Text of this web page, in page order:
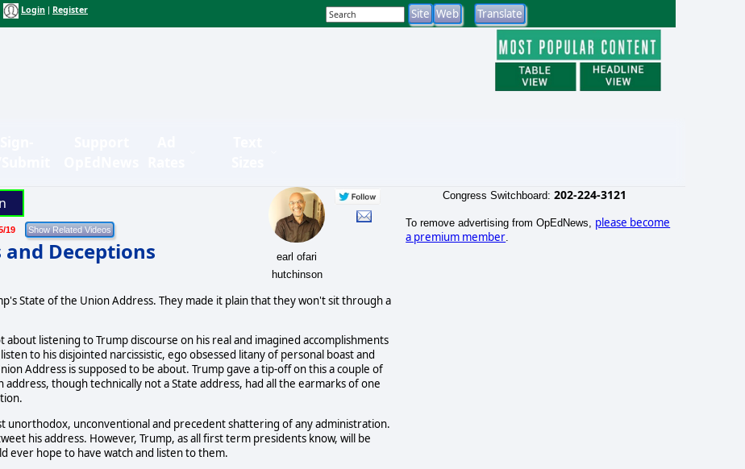
Login Register
19
and Deceptions
earl ofari
hutchinson
State of the Union Address. They made it plain that they won't sit through a
listening to Trump discourse on his real and imagined accomplishments
to his disjointed narcissistic, ego obsessed litany of personal boast and
Address is supposed to be about. Trump gave a tip-off on this a couple of
though technically not a State address, had all the earmarks of one
unorthodox, unconventional and precedent shattering of any administration.
his address. However, Trump, as all first term presidents know, will be
ever hope to have watch and listen to them.
Congress Switchboard: 202-224-3121
To remove advertising from OpEdNews, please become
a premium member